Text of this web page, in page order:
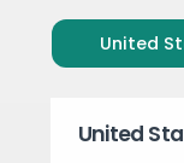
United
United